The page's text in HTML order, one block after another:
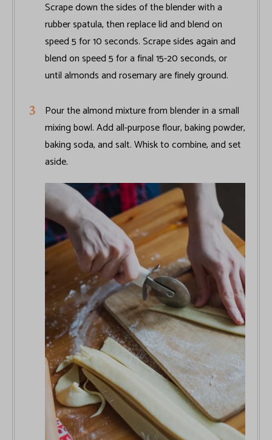
Scrape down the sides of the blender with a
rubber spatula, then replace lid and blend on
speed 5 for 10 seconds. Scrape sides again and
blend on speed 5 for a final 15-20 seconds, or
until almonds and rosemary are finely ground.
Pour the almond mixture from blender in a small
mixing bowl. Add all-purpose flour, baking powder,
baking soda, and salt. Whisk to combine, and set
aside.